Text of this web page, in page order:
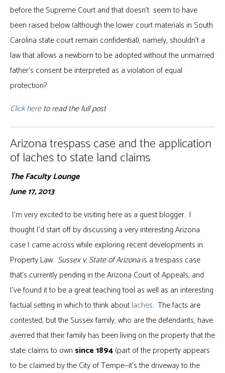
before the Supreme Court and that doesn’t seem to have
been raised below (although the lower court materials in South
Carolina state court remain confidential), namely, shouldn’t a
law that allows a newborn to be adopted without the unmarried
father’s consent be interpreted as a violation of equal
protection?
Click hereto read the full post
Arizona trespass case and the application
of laches to state land claims
The Faculty Lounge
June 17, 2013
I’m very excited to be visiting here as a guest blogger. I
thought I’d start off by discussing a very interesting Arizona
case I came across while exploring recent developments in
Property Law. Sussex v. State of Arizonais a trespass case
that’s currently pending in the Arizona Court of Appeals, and
I’ve found it to be a great teaching tool as well as an interesting
factual setting in which to think aboutlaches. The facts are
contested, but the Sussex family, who are the defendants, have
averred that their family has been living on the property that the
state claims to own since 1894(part of the property appears
to be claimed by the City of Tempe—it’s the driveway to the